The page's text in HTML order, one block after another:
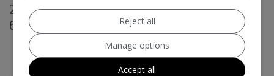
2017 Skoda Yeti 1.2 TSI SE Outdoor Euro
6 (s/s) 5dr
£12,495
Monthly From £251.25
Reject all
Manage options
Accept all